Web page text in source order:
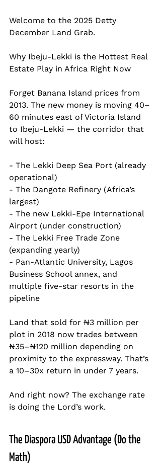
Welcome to the 2025 Detty
December Land Grab.
Why Ibeju-Lekki is the Hottest Real
Estate Play in Africa Right Now
Forget Banana Island prices from
2013. The new money is moving 40–
60 minutes east of Victoria Island
to Ibeju-Lekki — the corridor that
will host:
- The Lekki Deep Sea Port (already
operational)
- The Dangote Refinery (Africa’s
largest)
- The new Lekki-Epe International
Airport (under construction)
- The Lekki Free Trade Zone
(expanding yearly)
- Pan-Atlantic University, Lagos
Business School annex, and
multiple five-star resorts in the
pipeline
Land that sold for ₦3 million per
plot in 2018 now trades between
₦35–₦120 million depending on
proximity to the expressway. That’s
a 10–30x return in under 7 years.
And right now? The exchange rate
is doing the Lord’s work.
The Diaspora USD Advantage (Do the
Math)